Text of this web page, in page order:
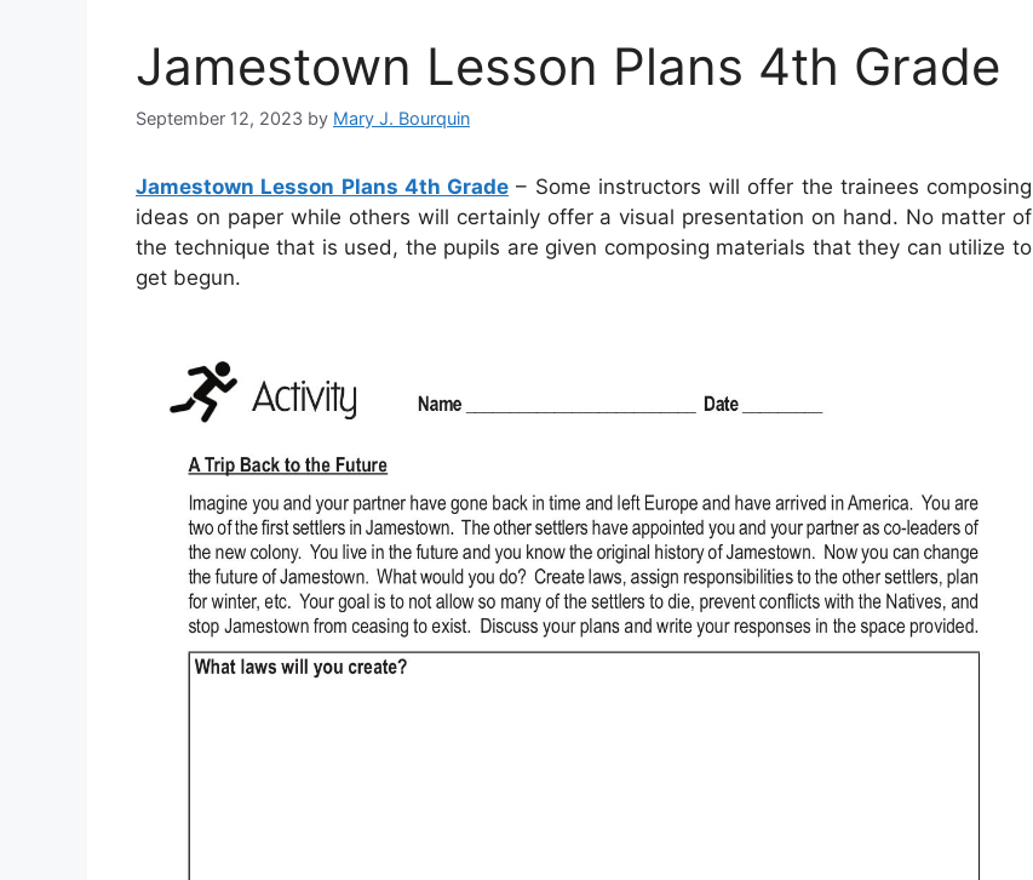
Jamestown Lesson Plans 4th Grade
September 12, 2023 by Mary J. Bourquin
Jamestown Lesson Plans 4th Grade – Some instructors will offer the trainees composing
ideas on paper while others will certainly offer a visual presentation on hand. No matter of
the technique that is used, the pupils are given composing materials that they can utilize to
get begun.